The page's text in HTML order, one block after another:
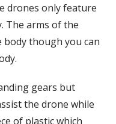
drones only feature
The arms of the
though you can
gears but
the drone while
of plastic which